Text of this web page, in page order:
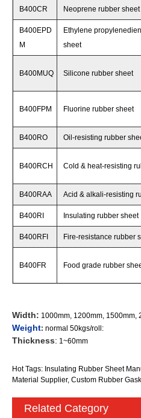
B400CR Neoprene rubber sheet
B400EPD
M
Ethylene
sheet
B400MUQ Silicone rubber sheet
B400FPM Fluorine rubber sheet
B400RO Oil-resisting rubber
B400RCH Cold & heat-resisting
B400RAA Acid & alkali-resisting
B400RI Insulating rubber sheet
B400RFI Fire-resistance rubber
B400FR Food grade rubber
Width: 1000mm, 1200mm, 1500mm,
Weight: normal 50kgs/roll:
Thickness: 1~60mm
Hot Tags: Insulating Rubber Sheet
Material Supplier, Custom Rubber
Related Category